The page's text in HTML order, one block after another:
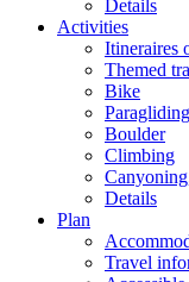
Details
Activities
Itineraires
Themed
Bike
Paragliding
Boulder
Climbing
Details
Plan
Travel